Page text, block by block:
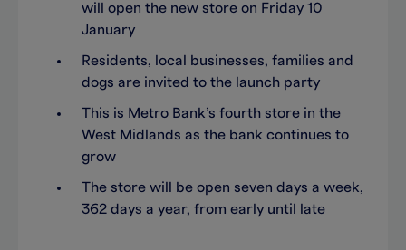
will open the new store on Friday 10
January
Residents, local businesses, families and
dogs are invited to the launch party
This is Metro Bank’s fourth store in the
West Midlands as the bank continues to
grow
The store will be open seven days a week,
362 days a year, from early until late